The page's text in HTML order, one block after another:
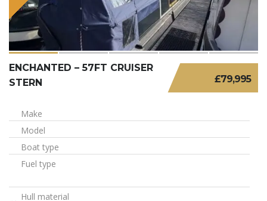
£79,995
ENCHANTED – 57FT CRUISER
STERN
Make
Model
Boat type
Fuel type
Hull material